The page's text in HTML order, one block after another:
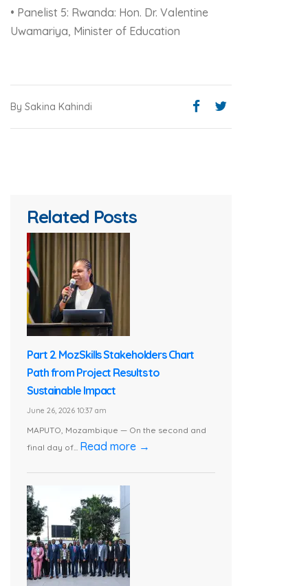
• Panelist 5: Rwanda: Hon. Dr. Valentine
Uwamariya, Minister of Education
By Sakina Kahindi
Related Posts
Part 2. MozSkills Stakeholders Chart
Path from Project Results to
Sustainable Impact
June 26, 2026 10:37 am
MAPUTO, Mozambique — On the second and
final day of... Read more →